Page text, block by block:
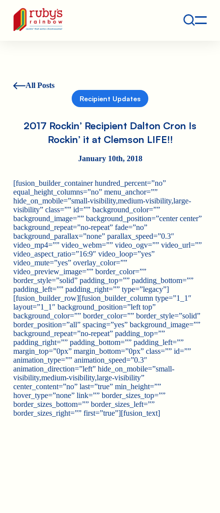
Ruby's Rainbow is a 501(c)(3) non-profit org.
All Posts
Recipient Updates
2017 Rockin’ Recipient Dalton Cron Is
Rockin’ it at Clemson LIFE!!
January 10th, 2018
[fusion_builder_container hundred_percent=”no”
equal_height_columns=”no” menu_anchor=””
hide_on_mobile=”small-visibility,medium-visibility,large-
visibility” class=”” id=”” background_color=””
background_image=”” background_position=”center center”
background_repeat=”no-repeat” fade=”no”
background_parallax=”none” parallax_speed=”0.3″
video_mp4=”” video_webm=”” video_ogv=”” video_url=””
video_aspect_ratio=”16:9″ video_loop=”yes”
video_mute=”yes” overlay_color=””
video_preview_image=”” border_color=””
border_style=”solid” padding_top=”” padding_bottom=””
padding_left=”” padding_right=”” type=”legacy”]
[fusion_builder_row][fusion_builder_column type=”1_1″
layout=”1_1″ background_position=”left top”
background_color=”” border_color=”” border_style=”solid”
border_position=”all” spacing=”yes” background_image=””
background_repeat=”no-repeat” padding_top=””
padding_right=”” padding_bottom=”” padding_left=””
margin_top=”0px” margin_bottom=”0px” class=”” id=””
animation_type=”” animation_speed=”0.3″
animation_direction=”left” hide_on_mobile=”small-
visibility,medium-visibility,large-visibility”
center_content=”no” last=”true” min_height=””
hover_type=”none” link=”” border_sizes_top=””
border_sizes_bottom=”” border_sizes_left=””
border_sizes_right=”” first=”true”][fusion_text]